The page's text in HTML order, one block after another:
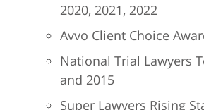
2020, 2021, 2022
Avvo Client Choice
National Trial Lawyers
and 2015
Super Lawyers Rising